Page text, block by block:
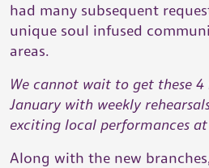
had many subsequent
unique soul infused
areas.
We cannot wait to get these
January with weekly
exciting local performances
Along with the new